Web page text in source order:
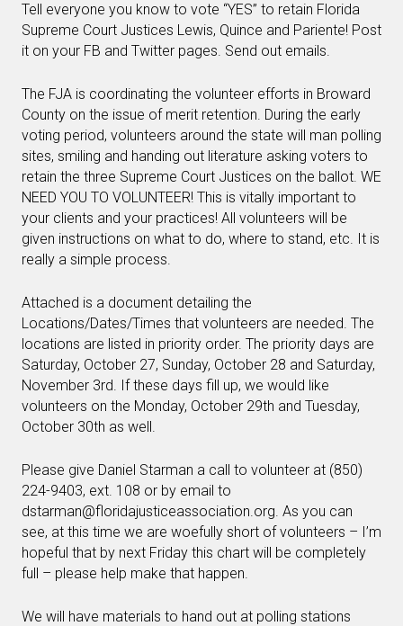
Tell everyone you know to vote “YES” to retain Florida
Supreme Court Justices Lewis, Quince and Pariente! Post
it on your FB and Twitter pages. Send out emails.
The FJA is coordinating the volunteer efforts in Broward
County on the issue of merit retention. During the early
voting period, volunteers around the state will man polling
sites, smiling and handing out literature asking voters to
retain the three Supreme Court Justices on the ballot. WE
NEED YOU TO VOLUNTEER! This is vitally important to
your clients and your practices! All volunteers will be
given instructions on what to do, where to stand, etc. It is
really a simple process.
Attached is a document detailing the
Locations/Dates/Times that volunteers are needed. The
locations are listed in priority order. The priority days are
Saturday, October 27, Sunday, October 28 and Saturday,
November 3rd. If these days fill up, we would like
volunteers on the Monday, October 29th and Tuesday,
October 30th as well.
Please give Daniel Starman a call to volunteer at (850)
224-9403, ext. 108 or by email to
dstarman@floridajusticeassociation.org. As you can
see, at this time we are woefully short of volunteers – I’m
hopeful that by next Friday this chart will be completely
full – please help make that happen.
We will have materials to hand out at polling stations